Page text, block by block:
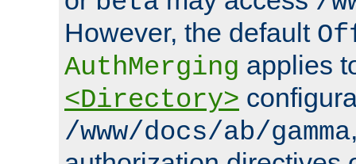
However, the default
AuthMerging applies
<Directory>
/www/docs/ab/gamma